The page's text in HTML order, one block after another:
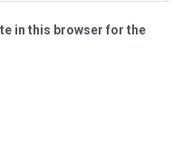
in this browser for the